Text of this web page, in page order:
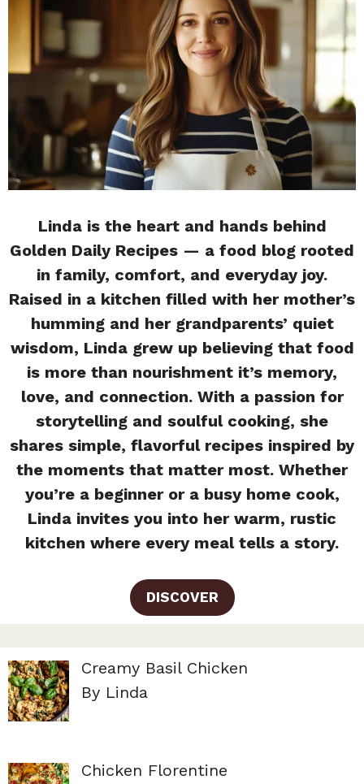
Linda is the heart and hands behind
Golden Daily Recipes — a food blog rooted
in family, comfort, and everyday joy.
Raised in a kitchen filled with her mother’s
humming and her grandparents’ quiet
wisdom, Linda grew up believing that food
is more than nourishment it’s memory,
love, and connection. With a passion for
storytelling and soulful cooking, she
shares simple, flavorful recipes inspired by
the moments that matter most. Whether
you’re a beginner or a busy home cook,
Linda invites you into her warm, rustic
kitchen where every meal tells a story.
DISCOVER
Creamy Basil Chicken
By Linda
Chicken Florentine